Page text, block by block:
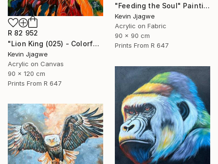
R 82 952
"Lion King (025) - Colorful" Painting
Kevin Jjagwe
Acrylic on Canvas
90 x 120 cm
Prints From R 647
"Feeding the Soul" Painting
Kevin Jjagwe
Acrylic on Fabric
90 x 90 cm
Prints From R 647